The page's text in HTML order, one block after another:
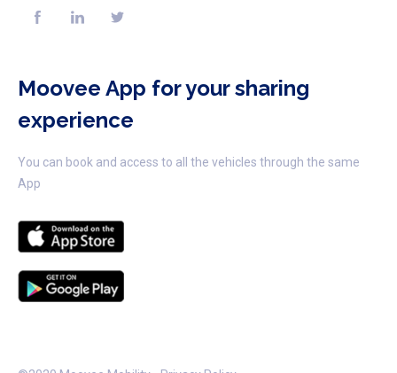
Moovee App for your sharing
experience
You can book and access to all the vehicles through the same
App